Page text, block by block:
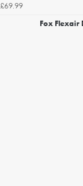
£69.99
Fox Flexair